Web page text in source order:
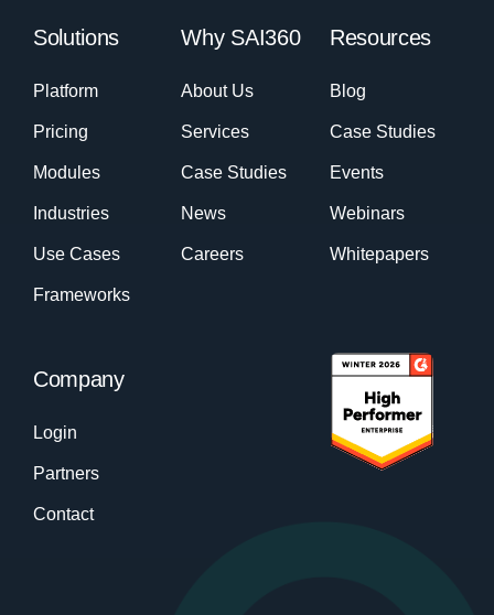
Solutions
Platform
Pricing
Modules
Industries
Use Cases
Frameworks
Why SAI360
About Us
Services
Case Studies
News
Careers
Resources
Blog
Case Studies
Events
Webinars
Whitepapers
Company
Login
Partners
Contact